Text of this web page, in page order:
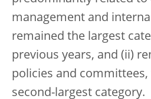
management and
remained the largest
previous years, and (ii)
policies and
second-largest category.